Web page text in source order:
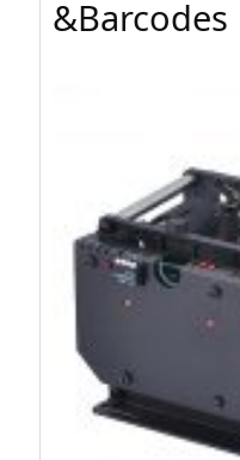
&Barcodes